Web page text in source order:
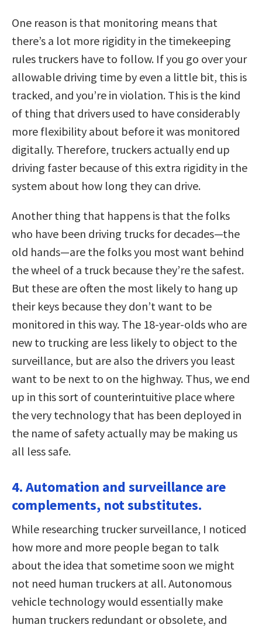
One reason is that monitoring means that
there’s a lot more rigidity in the timekeeping
rules truckers have to follow. If you go over your
allowable driving time by even a little bit, this is
tracked, and you’re in violation. This is the kind
of thing that drivers used to have considerably
more flexibility about before it was monitored
digitally. Therefore, truckers actually end up
driving faster because of this extra rigidity in the
system about how long they can drive.
Another thing that happens is that the folks
who have been driving trucks for decades—the
old hands—are the folks you most want behind
the wheel of a truck because they’re the safest.
But these are often the most likely to hang up
their keys because they don’t want to be
monitored in this way. The 18-year-olds who are
new to trucking are less likely to object to the
surveillance, but are also the drivers you least
want to be next to on the highway. Thus, we end
up in this sort of counterintuitive place where
the very technology that has been deployed in
the name of safety actually may be making us
all less safe.
4. Automation and surveillance are
complements, not substitutes.
While researching trucker surveillance, I noticed
how more and more people began to talk
about the idea that sometime soon we might
not need human truckers at all. Autonomous
vehicle technology would essentially make
human truckers redundant or obsolete, and